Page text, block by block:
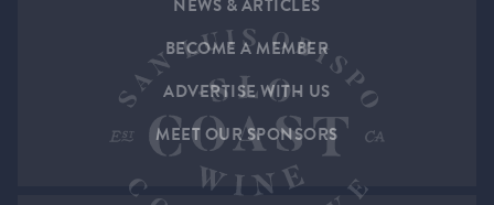
NEWS & ARTICLES
BECOME A MEMBER
ADVERTISE WITH US
MEET OUR SPONSORS